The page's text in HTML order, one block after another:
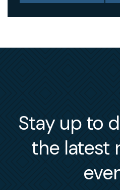
Stay up to
the latest